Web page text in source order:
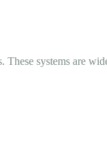
systems are